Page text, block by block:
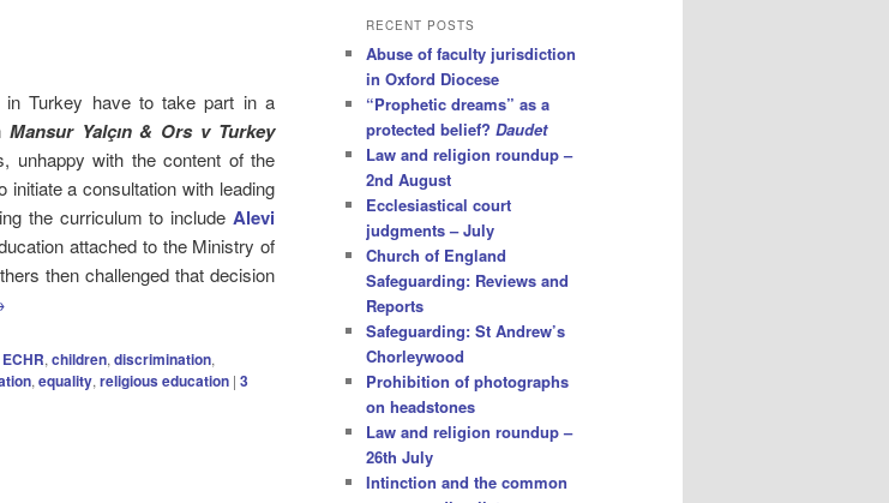
in Turkey have to take part in a
Mansur Yalçın & Ors v Turkey
unhappy with the content of the
a consultation with leading
the curriculum to include Alevi
attached to the Ministry of
then challenged that decision
, children, discrimination,
, equality, religious education | 3
r
h
RECENT POSTS
Abuse of faculty jurisdiction
in Oxford Diocese
“Prophetic dreams” as a
protected belief? Daudet
Law and religion roundup –
2nd August
Ecclesiastical court
judgments – July
Church of England
Safeguarding: Reviews and
Reports
Safeguarding: St Andrew’s
Chorleywood
Prohibition of photographs
on headstones
Law and religion roundup –
26th July
Intinction and the common